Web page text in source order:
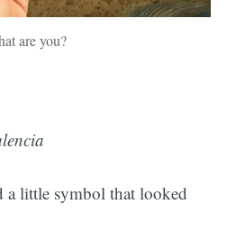
are you?
a little symbol that looked